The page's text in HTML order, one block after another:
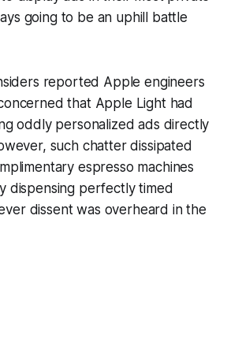
going to be an uphill battle
reported Apple engineers
that Apple Light had
oddly personalized ads directly
such chatter dissipated
espresso machines
dispensing perfectly timed
dissent was overheard in the